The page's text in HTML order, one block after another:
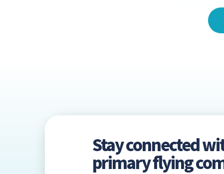
Stay connected
primary flying